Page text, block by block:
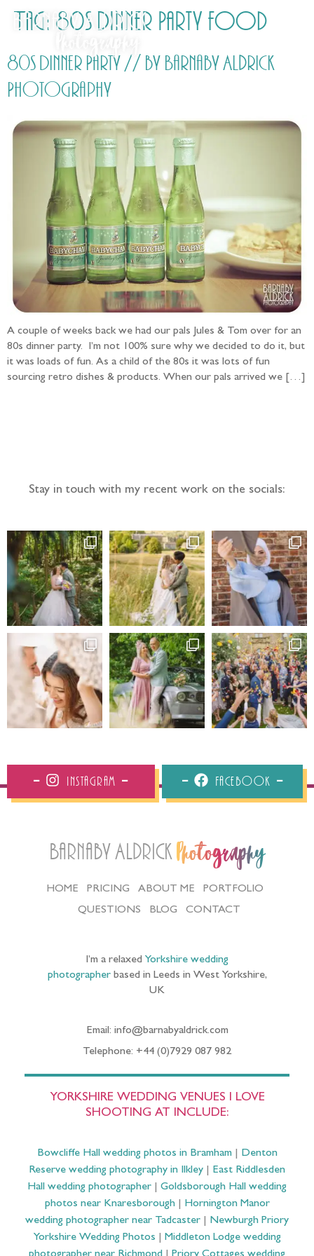
Tag: 80s Dinner Party food
80s Dinner Party // by Barnaby Aldrick
Photography
A couple of weeks back we had our pals Jules & Tom over for an
80s dinner party. I’m not 100% sure why we decided to do it, but
it was loads of fun. As a child of the 80s it was lots of fun
sourcing retro dishes & products. When our pals arrived we […]
Stay in touch with my recent work on the socials:
Instagram Facebook
Barnaby Aldrick Photography
HOME PRICING ABOUT ME
PORTFOLIO
QUESTIONS
BLOG CONTACT
I’m a relaxed Yorkshire wedding
photographerbased in Leeds in West Yorkshire,
UK
Email: info@barnabyaldrick.com
Telephone: +44 (0)7929 087 982
YORKSHIRE WEDDING VENUES I LOVE
SHOOTING AT INCLUDE:
Bowcliffe Hall wedding photos in Bramham| Denton
Reserve wedding photography in Ilkley
East Riddlesden
Hall wedding photographer
Goldsborough Hall wedding
photos near Knaresborough| Hornington Manor
wedding photographer near Tadcaster
Newburgh Priory
Yorkshire Wedding Photos
Middleton Lodge wedding